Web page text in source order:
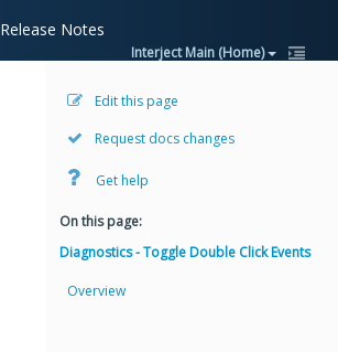
Release Notes
Interject Main (Home)
Edit this page
Request docs changes
Get help
On this page:
Diagnostics - Toggle Double Click Events
Overview